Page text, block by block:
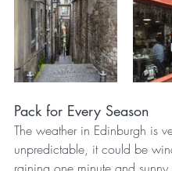
Pack for Every Season
The weather in Edinburgh is
unpredictable, it could be